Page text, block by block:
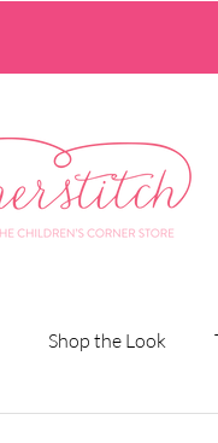
Shop the Look